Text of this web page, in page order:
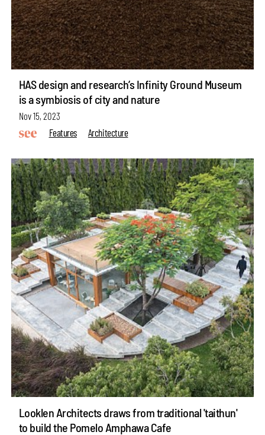
HAS design and research’s Infinity Ground Museum
is a symbiosis of city and nature
Nov 15, 2023
Features
Architecture
Looklen Architects draws from traditional 'taithun'
to build the Pomelo Amphawa Cafe